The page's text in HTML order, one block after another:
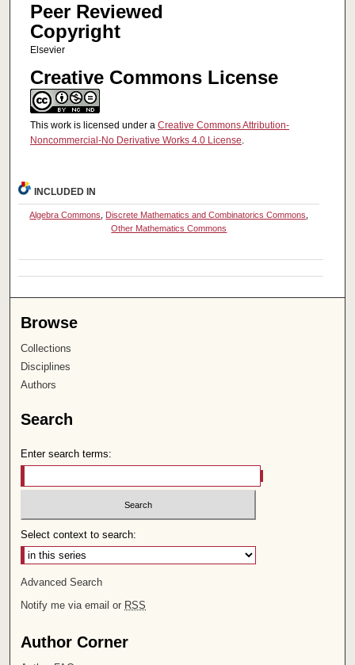
Peer Reviewed
Copyright
Elsevier
Creative Commons License
This work is licensed under a Creative Commons Attribution-
Noncommercial-No Derivative Works 4.0 License.
INCLUDED IN
Algebra Commons Discrete Mathematics and Combinatorics Commons
Other Mathematics Commons
Browse
Collections
Disciplines
Authors
Search
Enter search terms:
Select context to search:
Advanced Search
Notify me via email or RSS
Author Corner